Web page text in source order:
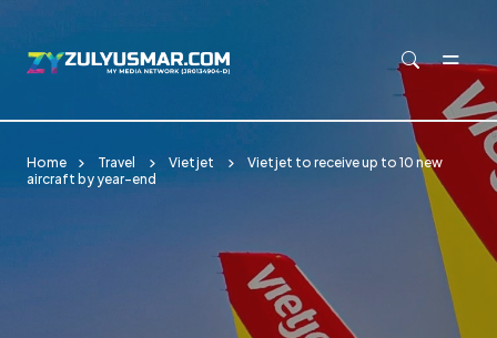
Home Travel Vietjet
Vietjet to receive up to 10 new
aircraft by year-end